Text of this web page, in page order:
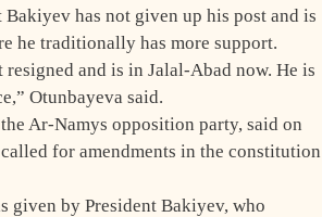
Bakiyev has not given up his post and is
he traditionally has more support.
and is in Jalal-Abad now. He is
Otunbayeva said.
Ar-Namys opposition party, said on
for amendments in the constitution
given by President Bakiyev, who